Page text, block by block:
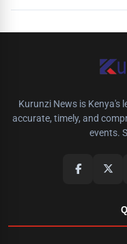
Kurunzi News is Kenya's
accurate, timely, and
events.